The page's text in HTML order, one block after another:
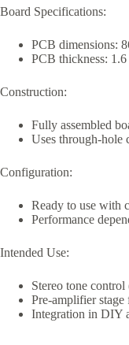
Board Specifications:
PCB dimensions:
PCB thickness:
Construction:
Fully assembled
Uses through-hole
Configuration:
Ready to use with
Performance
Intended Use:
Stereo tone control
Pre-amplifier
Integration in DIY